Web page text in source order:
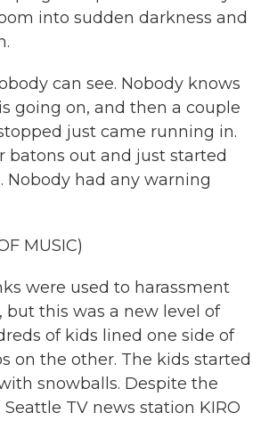
into sudden darkness and
can see. Nobody knows
going on, and then a couple
just came running in.
batons out and just started
Nobody had any warning
MUSIC)
were used to harassment
but this was a new level of
of kids lined one side of
on the other. The kids started
snowballs. Despite the
TV news station KIRO